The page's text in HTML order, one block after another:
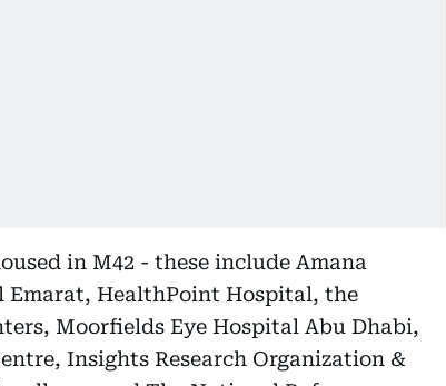
in M42 - these include Amana
Emarat, HealthPoint Hospital, the
Moorfields Eye Hospital Abu Dhabi,
Insights Research Organization &